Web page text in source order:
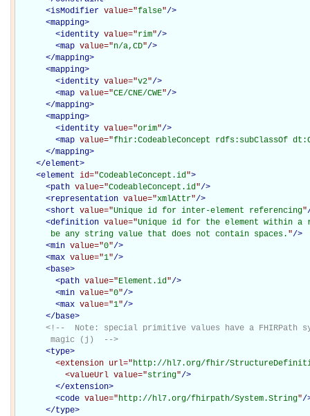
<isModifier value="false"/>
<mapping>
<identity value="rim"/>
<map value="n/a,CD"/>
</mapping>
<mapping>
<identity value="v2"/>
<map value="CE/CNE/CWE"/>
</mapping>
<mapping>
<identity value="orim"/>
<map value="fhir:CodeableConcept rdfs:subClassOf
</mapping>
</element>
<element id="CodeableConcept.id">
<path value="CodeableConcept.id"/>
<representation value="xmlAttr"/>
<short value="Unique id for inter-element referencing"
<definition value="Unique id for the element within a
       be any string value that does not contain spaces.
"/>
<min value="0"/>
<max value="1"/>
<base>
<path value="Element.id"/>
<min value="0"/>
<max value="1"/>
</base>
<!--  Note: special primitive values have a FHIRPath
       magic (j)  -->
<type>
<extension url="http://hl7.org/fhir/
<valueUrl value="string"/>
</extension>
<code value="http://hl7.org/fhirpath/System.String"/
</type>